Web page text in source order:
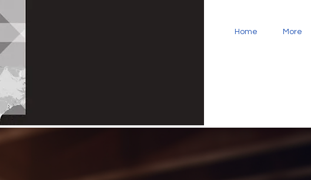
Home More